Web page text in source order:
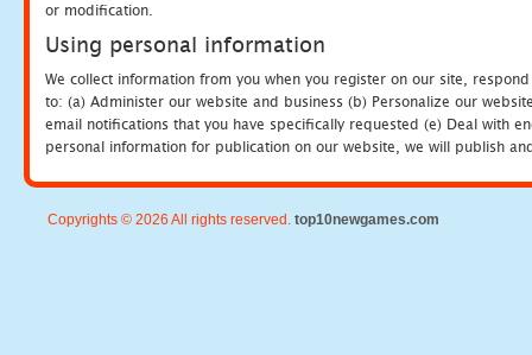
or modification.
Using personal information
We collect information from you when you register on our site,
to: (a) Administer our website and business (b) Personalize our
email notifications that you have specifically requested (e) Deal with
personal information for publication on our website, we will publish
Copyrights © 2026 All rights reserved. top10newgames.com